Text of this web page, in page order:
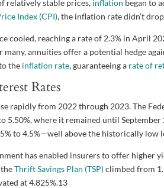
relatively stable prices, inflation began to
Index (CPI), the inflation rate didn’t
cooled, reaching a rate of 2.3% in April
many, annuities offer a potential hedge
the inflation rate, guaranteeing a rate of
Rates
rapidly from 2022 through 2023. The
5.50%, where it remained until
to 4.5%—well above the historically low
has enabled insurers to offer higher
theThrift Savings Plan (TSP)climbed from
at 4.825%.13